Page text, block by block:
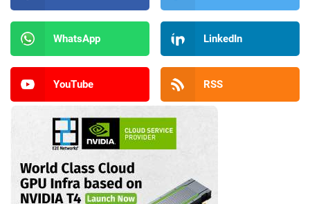
WhatsApp LinkedIn
YouTube RSS